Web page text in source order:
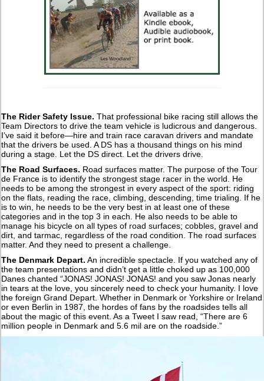
The Rider Safety Issue. That professional bike racing still allows the
Team Directors to drive the team vehicle is ludicrous and dangerous.
I’ve said it before—hire and train race caravan drivers and mandate
that the drivers be used. A DS has a thousand things on his mind
during a stage. Let the DS direct. Let the drivers drive.
The Road Surfaces. Road surfaces matter. The purpose of the Tour
de France is to identify the strongest stage racer in the world. He
needs to be among the strongest in every aspect of the sport: riding
on the flats, reading the race, climbing, descending, time trialing. If he
is to win, he needs to be the very best in at least one of these
categories and in the top 3 in each. He also needs to be able to
manage his bicycle on all types of road surfaces; cobbles, gravel and
dirt, and tarmac, regardless of the road condition. The road surfaces
matter. And they need to present a challenge.
The Denmark Depart. An incredible spectacle. If you watched any of
the team presentations and didn’t get a little choked up as 100,000
Danes chanted “JONAS! JONAS! JONAS! and you saw Jonas nearly
in tears at the love, you sincerely need to check your humanity. I love
the foreign Grand Depart. Whether in Denmark or Yorkshire or Ireland
or even Berlin in 1987, the hordes of fans by the roadsides tells all
about the magic of this event. As a Tweet I saw read, “There are 6
million people in Denmark and 5.6 mil are on the roadside.”